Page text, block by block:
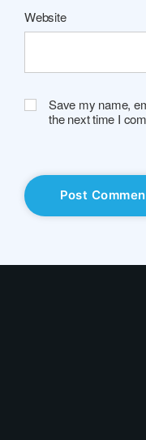
Website
Save my name,
the next time I